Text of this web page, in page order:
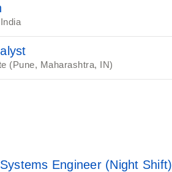
(Pune, Maharashtra, IN)
Engineer (Night Shift)